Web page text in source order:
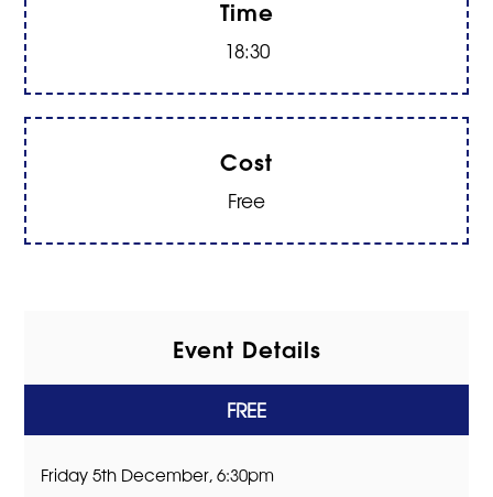
Time
18:30
Cost
Free
Event Details
FREE
Friday 5th December, 6:30pm